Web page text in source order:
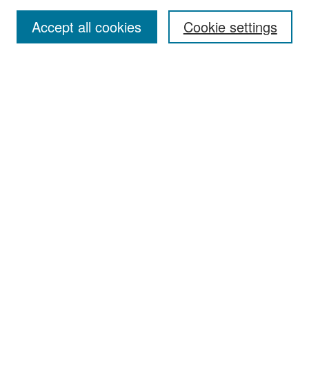
Enter search terms: Cookie settings
Accept all cookies